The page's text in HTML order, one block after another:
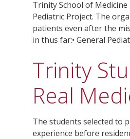
Trinity School of
Pediatric Project. The
patients even after the
in thus far:• General
Trinity
Real
The students selected to
experience before